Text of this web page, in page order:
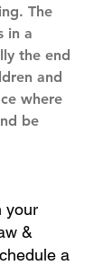
The
in a
the end
and
where
be
your
&
a